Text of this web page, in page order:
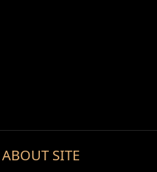
ABOUT SITE